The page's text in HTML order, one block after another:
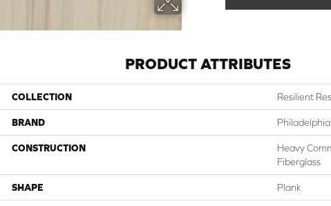
PRODUCT ATTRIBUTES
COLLECTION Resilient
BRAND
CONSTRUCTION
Heavy
Fiberglass
SHAPE Plank